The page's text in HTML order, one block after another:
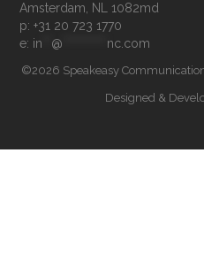
p: +31 20 723 1770
e: in @ nc.com
©2026 Speakeasy
Designed &